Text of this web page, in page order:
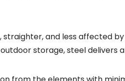
straighter, and less affected
storage, steel delivers